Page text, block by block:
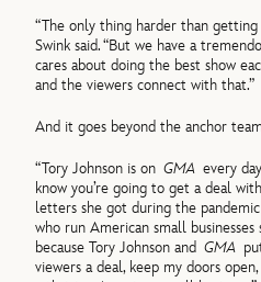
“The only thing harder than getting
Swink said. “But we have a
cares about doing the best show
and the viewers connect with that.”
And it goes beyond the anchor
“Tory Johnson is onGMA every
know you’re going to get a deal
letters she got during the
who run American small businesses
because Tory Johnson andGMA
viewers a deal, keep my doors